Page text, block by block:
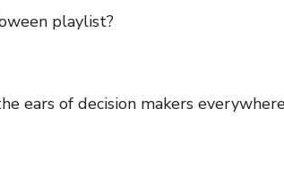
playlist?
ears of decision makers